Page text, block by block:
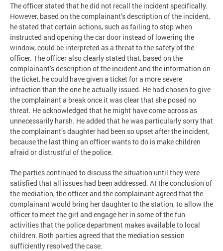
The officer stated that he did not recall the incident specifically.
However, based on the complainant’s description of the incident,
he stated that certain actions, such as failing to stop when
instructed and opening the car door instead of lowering the
window, could be interpreted as a threat to the safety of the
officer. The officer also clearly stated that, based on the
complainant’s description of the incident and the information on
the ticket, he could have given a ticket for a more severe
infraction than the one he actually issued. He had chosen to give
the complainant a break once it was clear that she posed no
threat. He acknowledged that he might have come across as
unnecessarily harsh. He added that he was particularly sorry that
the complainant’s daughter had been so upset after the incident,
because the last thing an officer wants to do is make children
afraid or distrustful of the police.
The parties continued to discuss the situation until they were
satisfied that all issues had been addressed. At the conclusion of
the mediation, the officer and the complainant agreed that the
complainant would bring her daughter to the station, to allow the
officer to meet the girl and engage her in some of the fun
activities that the police department makes available to local
children. Both parties agreed that the mediation session
sufficiently resolved the case.